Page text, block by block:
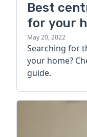
Best
for your
and more
May 20, 2022
Searching for
your home?
guide.